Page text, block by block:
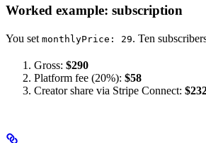
Worked example: subscription
You set monthlyPrice: 29. Ten
Gross: $290
Platform fee (20%): $58
Creator share via Stripe Connect: